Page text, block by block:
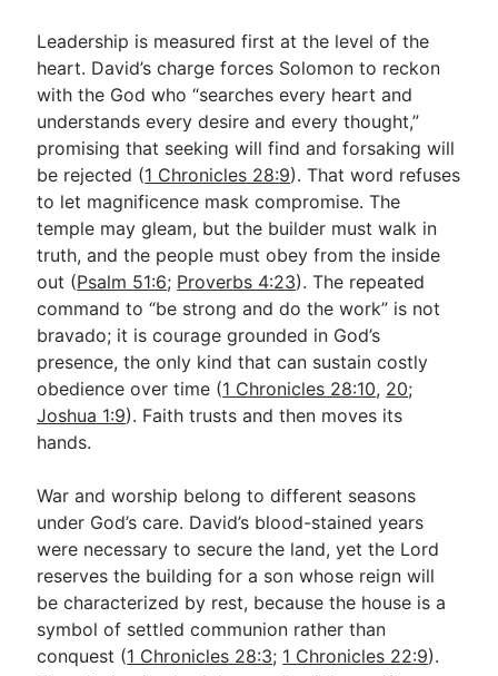
Leadership is measured first at the level of the
heart. David’s charge forces Solomon to reckon
with the God who “searches every heart and
understands every desire and every thought,”
promising that seeking will find and forsaking will
be rejected (1 Chronicles 28:9). That word refuses
to let magnificence mask compromise. The
temple may gleam, but the builder must walk in
truth, and the people must obey from the inside
out (Psalm 51:6; Proverbs 4:23). The repeated
command to “be strong and do the work” is not
bravado; it is courage grounded in God’s
presence, the only kind that can sustain costly
obedience over time (1 Chronicles 28:10, 20;
Joshua 1:9). Faith trusts and then moves its
hands.
War and worship belong to different seasons
under God’s care. David’s blood-stained years
were necessary to secure the land, yet the Lord
reserves the building for a son whose reign will
be characterized by rest, because the house is a
symbol of settled communion rather than
conquest (1 Chronicles 28:3; 1 Chronicles 22:9).